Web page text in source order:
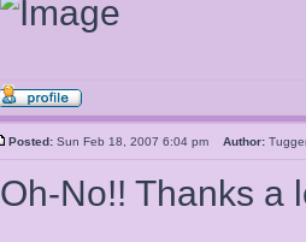
Posted: Sun Feb 18, 2007 6:04 pm Author:
Oh-No!! Thanks a